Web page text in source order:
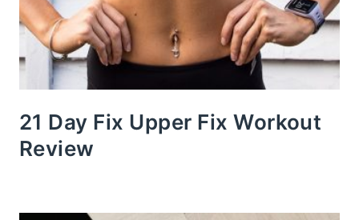
21 Day Fix Upper Fix Workout
Review